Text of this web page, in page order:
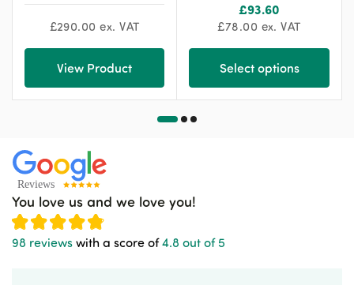
£290.00 ex. VAT
View Product
£93.60
£78.00 ex. VAT
Select options
You love us and we love you!
98 reviews with a score of4.8 out of 5